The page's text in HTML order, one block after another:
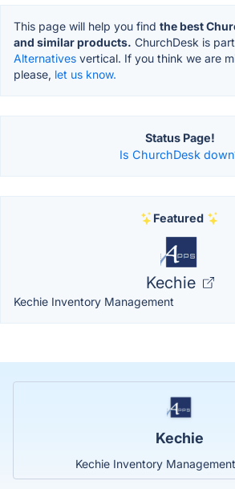
This page will help you find the best
and similar products. ChurchDesk is
Alternatives vertical. If you think we are
please, let us know.
Status Page!
Is ChurchDesk
Featured
Kechie
Kechie Inventory Management
Kechie
Kechie Inventory Management